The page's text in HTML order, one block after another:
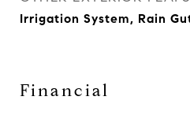
Irrigation System, Rain
Financial